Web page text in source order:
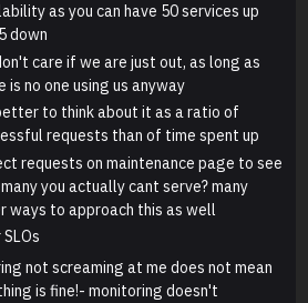
as you can have 50 services up
down
care if we are just out, as long as
is no one using us anyway
to think about it as a ratio of
requests than of time spent up
requests on maintenance page to see
you actually cant serve? many
ways to approach this as well
not screaming at me does not mean
is fine!- monitoring doesn't